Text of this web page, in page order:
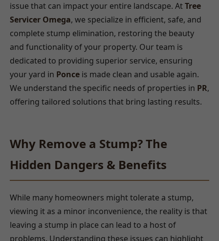
issue that can impact your entire landscape. AtTree
Servicer Omega, we specialize in efficient, safe, and
complete stump elimination, restoring the beauty
and functionality of your property. Our team is
dedicated to providing superior service, ensuring
your yard in Ponce is made clean and usable again.
We understand the specific needs of properties in PR,
offering tailored solutions that bring lasting results.
Why Remove a Stump? The
Hidden Dangers & Benefits
While many homeowners might tolerate a stump,
viewing it as a minor inconvenience, the reality is that
leaving a stump in place can lead to a host of
problems. Understanding these issues can highlight